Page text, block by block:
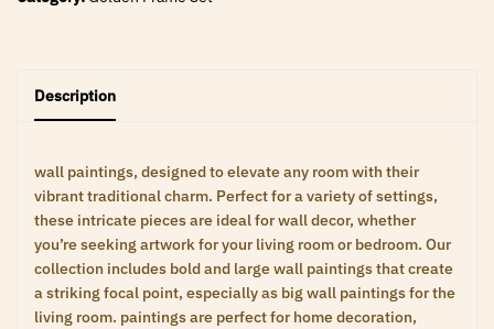
Description
wall paintings, designed to elevate any room with their
vibrant traditional charm. Perfect for a variety of settings,
these intricate pieces are ideal for wall decor, whether
you’re seeking artwork for your living room or bedroom. Our
collection includes bold and large wall paintings that create
a striking focal point, especially as big wall paintings for the
living room. paintings are perfect for home decoration,